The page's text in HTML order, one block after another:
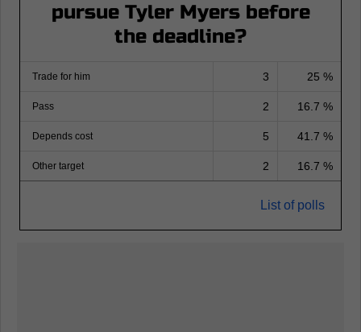
pursue Tyler Myers before
the deadline?
Trade for him 3 25 %
Pass 2 16.7 %
Depends cost 5 41.7 %
Other target 2 16.7 %
List of polls